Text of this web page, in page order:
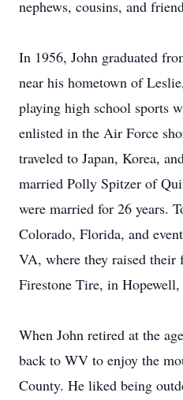
nephews, cousins, and
In 1956, John graduated
near his hometown of
playing high school sports
enlisted in the Air Force
traveled to Japan, Korea,
married Polly Spitzer of
were married for 26 years.
Colorado, Florida, and
VA, where they raised
Firestone Tire, in
When John retired at the
back to WV to enjoy the
County. He liked being